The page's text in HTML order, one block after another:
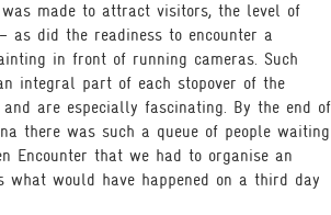
made to attract visitors, the level of
as did the readiness to encounter a
in front of running cameras. Such
integral part of each stopover of the
and are especially fascinating. By the end of
there was such a queue of people waiting
Encounter that we had to organise an
what would have happened on a third day